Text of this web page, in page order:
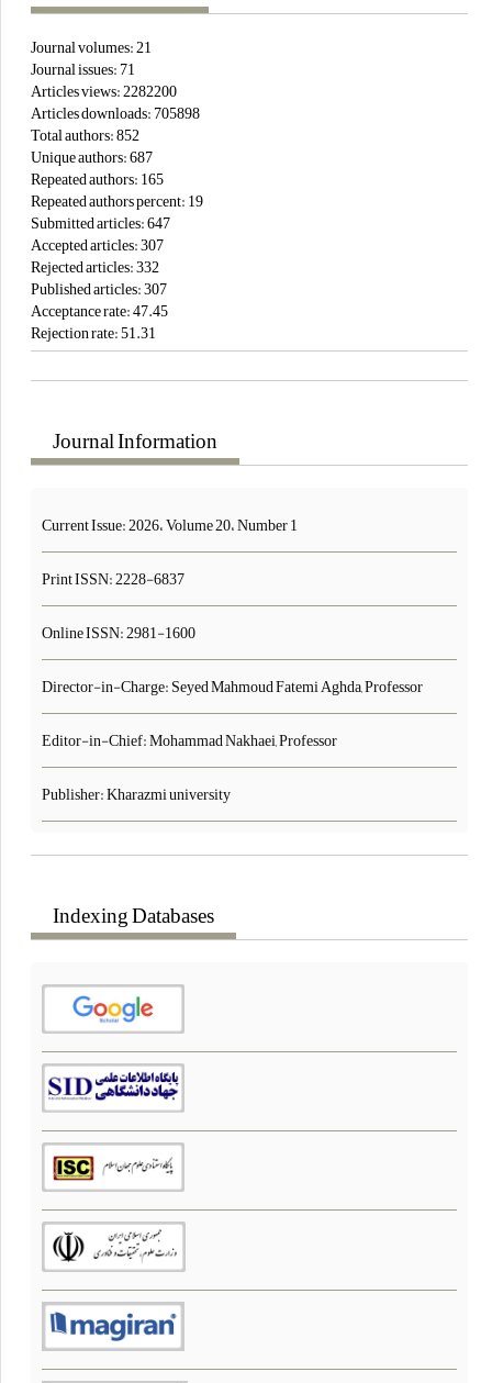
Journal volumes:21
Journal issues:71
Articles views:2282200
Articles downloads:705898
Total authors:852
Unique authors:687
Repeated authors:165
Repeated authors percent:19
Submitted articles:647
Accepted articles:307
Rejected articles:332
Published articles:307
Acceptance rate:47.45
Rejection rate:51.31
Journal Information
Current Issue:2026، Volume 20، Number 1
Print ISSN:2228-6837
Online ISSN:2981-1600
Director-in-Charge: Seyed Mahmoud Fatemi Aghda, Professor
Editor-in-Chief: Mohammad Nakhaei, Professor
Publisher: Kharazmi university
Indexing Databases